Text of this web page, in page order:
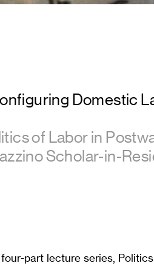
Domestic
of Labor in
Scholar-in-
part lecture series,